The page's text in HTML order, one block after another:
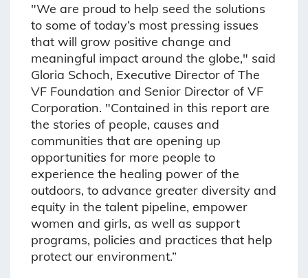
"We are proud to help seed the solutions
to some of today’s most pressing issues
that will grow positive change and
meaningful impact around the globe," said
Gloria Schoch, Executive Director of The
VF Foundation and Senior Director of VF
Corporation. "Contained in this report are
the stories of people, causes and
communities that are opening up
opportunities for more people to
experience the healing power of the
outdoors, to advance greater diversity and
equity in the talent pipeline, empower
women and girls, as well as support
programs, policies and practices that help
protect our environment.”